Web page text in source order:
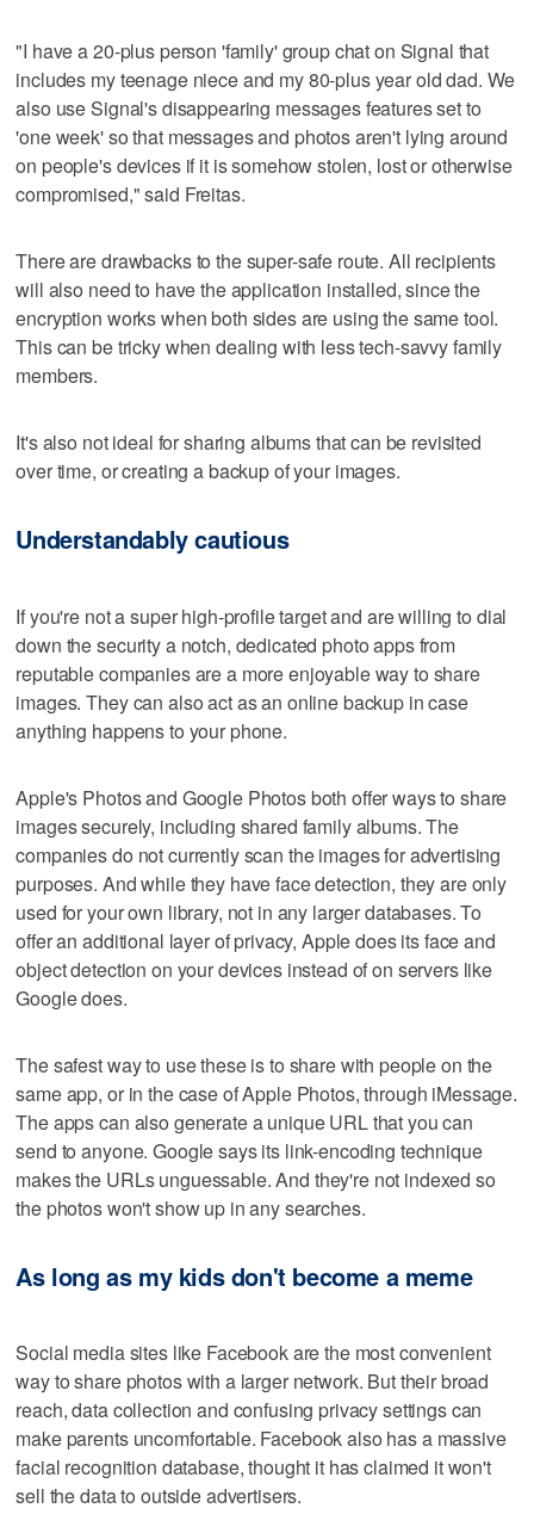
"I have a 20-plus person 'family' group chat on Signal that
includes my teenage niece and my 80-plus year old dad. We
also use Signal's disappearing messages features set to
'one week' so that messages and photos aren't lying around
on people's devices if it is somehow stolen, lost or otherwise
compromised," said Freitas.
There are drawbacks to the super-safe route. All recipients
will also need to have the application installed, since the
encryption works when both sides are using the same tool.
This can be tricky when dealing with less tech-savvy family
members.
It's also not ideal for sharing albums that can be revisited
over time, or creating a backup of your images.
Understandably cautious
If you're not a super high-profile target and are willing to dial
down the security a notch, dedicated photo apps from
reputable companies are a more enjoyable way to share
images. They can also act as an online backup in case
anything happens to your phone.
Apple's Photos and Google Photos both offer ways to share
images securely, including shared family albums. The
companies do not currently scan the images for advertising
purposes. And while they have face detection, they are only
used for your own library, not in any larger databases. To
offer an additional layer of privacy, Apple does its face and
object detection on your devices instead of on servers like
Google does.
The safest way to use these is to share with people on the
same app, or in the case of Apple Photos, through iMessage.
The apps can also generate a unique URL that you can
send to anyone. Google says its link-encoding technique
makes the URLs unguessable. And they're not indexed so
the photos won't show up in any searches.
As long as my kids don't become a meme
Social media sites like Facebook are the most convenient
way to share photos with a larger network. But their broad
reach, data collection and confusing privacy settings can
make parents uncomfortable. Facebook also has a massive
facial recognition database, thought it has claimed it won't
sell the data to outside advertisers.